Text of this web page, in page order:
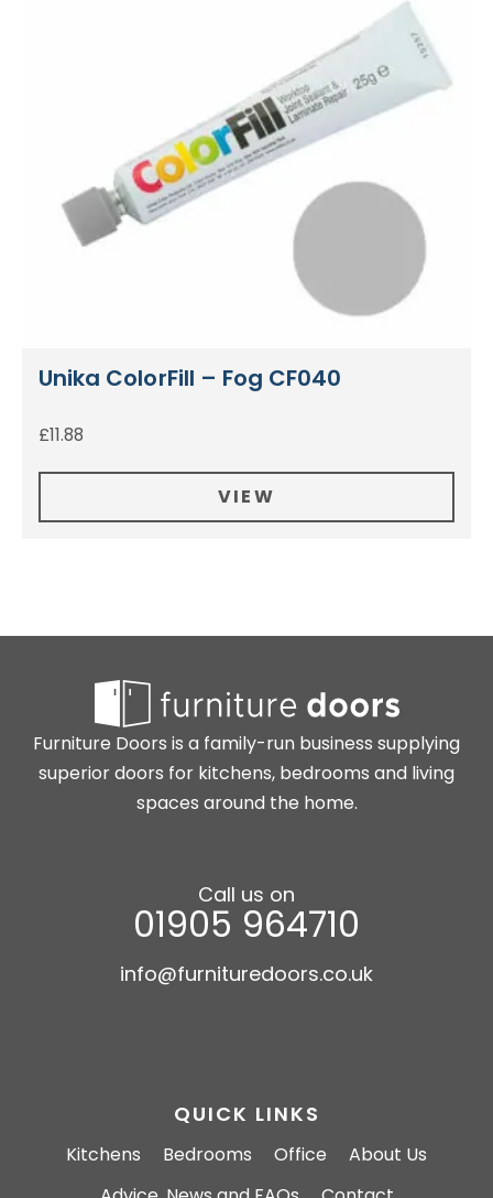
Unika ColorFill – Fog CF040
£11.88
VIEW
Furniture Doors is a family-run business supplying
superior doors for kitchens, bedrooms and living
spaces around the home.
QUICK LINKS
Kitchens Bedrooms Office
About Us
Call us on
01905 964710
info@furnituredoors.co.uk